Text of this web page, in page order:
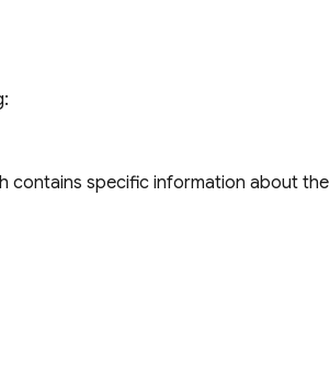
contains specific information about the